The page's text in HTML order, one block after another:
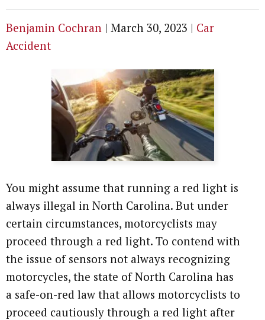
Benjamin Cochran | March 30, 2023 | Car
Accident
You might assume that running a red light is
always illegal in North Carolina. But under
certain circumstances, motorcyclists may
proceed through a red light. To contend with
the issue of sensors not always recognizing
motorcycles, the state of North Carolina has
a safe-on-red law that allows motorcyclists to
proceed cautiously through a red light after